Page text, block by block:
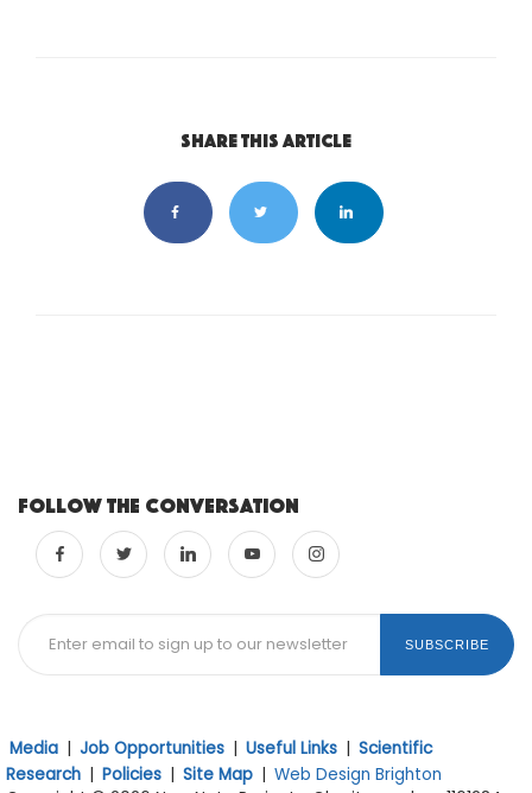
Share this article
Follow the conversation
SUBSCRIBE
Media | Job Opportunities | Useful Links | Scientific
Research | Policies | Site Map | Web Design Brighton